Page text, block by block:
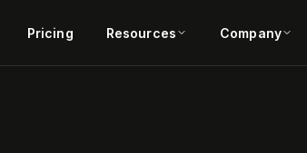
Pricing Resources Company